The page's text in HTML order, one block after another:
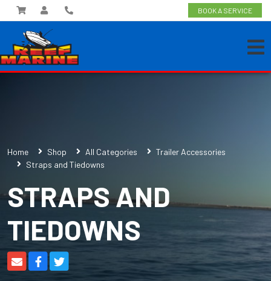
BOOK A SERVICE
Home Shop All Categories
Trailer Accessories
Straps and Tiedowns
STRAPS AND
TIEDOWNS